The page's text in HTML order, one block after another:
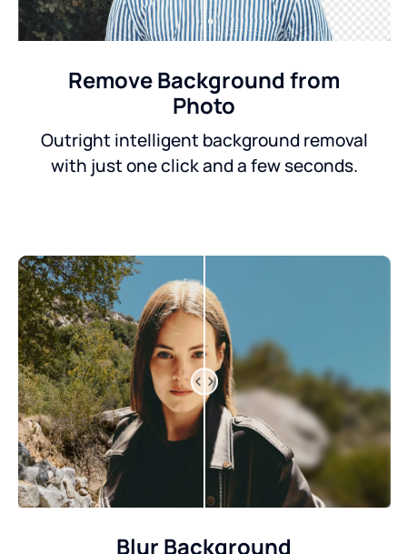
Remove Background from
Photo
Outright intelligent background removal
with just one click and a few seconds.
Blur Background